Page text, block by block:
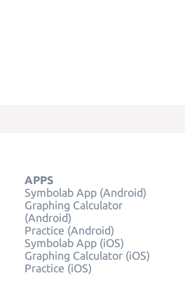
APPS
Symbolab App (Android)
Graphing Calculator
(Android)
Practice (Android)
Symbolab App (iOS)
Graphing Calculator (iOS)
Practice (iOS)